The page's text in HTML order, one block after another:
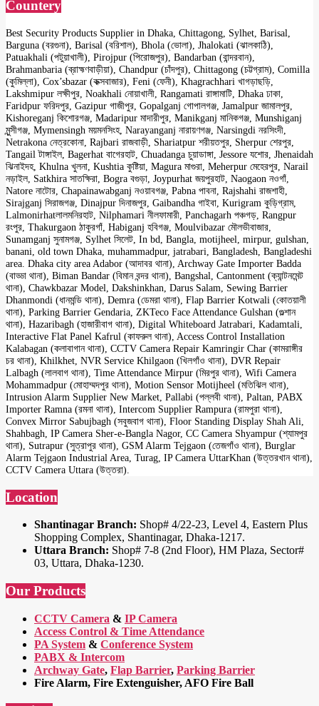
Countery
Best Security Products Supplier in Dhaka, Chittagong, Sylhet, Barisal,
Barguna (বরগুনা), Barisal (বরিশাল), Bhola (ভোলা), Jhalokati (ঝালকাঠি),
Patuakhali (পটুয়াখালী), Pirojpur (পিরোজপুর), Bandarban (বান্দরবান),
Brahmanbaria (ব্রাহ্মণবাড়ীয়া), Chandpur (চাঁদপুর), Chittagong (চট্টগ্রাম), Comilla
(কুমিল্লা), Cox’sbazar (কক্সবাজার), Feni (ফেনী), Khagrachhari খাগড়াছড়ি,
Lakshmipur লক্ষীপুর, Noakhali নোয়াখালী, Rangamati রাঙ্গামাটি, Dhaka ঢাকা,
Faridpur ফরিদপুর, Gazipur গাজীপুর, Gopalganj গোপালগঞ্জ, Jamalpur জামালপুর,
Kishoreganj কিশোরগঞ্জ, Madaripur মাদারীপুর, Manikganj মানিকগঞ্জ, Munshiganj
মুন্সীগঞ্জ, Mymensingh ময়মনসিংহ, Narayanganj নারায়ণগঞ্জ, Narsingdi নরসিংদী,
Netrakona নেত্রকোনা, Rajbari রাজবাড়ী, Shariatpur শরীয়তপুর, Sherpur শেরপুর,
Tangail টাঙ্গাইল, Bagerhat বাগেরহাট, Chuadanga চুয়াডাঙ্গা, Jessore যশোর, Jhenaidah
ঝিনাইদহ, Khulna খুলনা, Kushtia কুষ্টিয়া, Magura মাগুরা, Meherpur মেহেরপুর, Narail
নড়াইল, Satkhira সাতক্ষিরা, Bogra বগুড়া, Joypurhat জয়পুরহাট, Naogaon নওগাঁ,
Natore নাটোর, Chapainawabganj নওয়াবগঞ্জ, Pabna পাবনা, Rajshahi রাজশাহী,
Sirajganj সিরাজগঞ্জ, Dinajpur দিনাজপুর, Gaibandha গাইবা, Kurigram কুড়িগ্রাম,
Lalmonirhatলালমনিরহাট, Nilphamari নীলফামারী, Panchagarh পঞ্চগড়, Rangpur
রংপুর, Thakurgaon ঠাকুরগাঁ, Habiganj হবিগঞ্জ, Moulvibazar মৌলভীবাজার,
Sunamganj সুনামগঞ্জ, Sylhet সিলেট, In bd, Bangla, motijheel, mirpur, gulshan,
banani, old town Dhaka, muhammadpur, jatrabari, Bangladesh, Bangladeshi
area. Dhaka city area Adabor (আদাবর থানা), Archway Gate Importer Badda
(বাড্ডা থানা), Biman Bandar (বিমান বন্দর থানা), Bangshal, Cantonment (ক্যান্টনমেন্ট
থানা), Chawkbazar Model, Dakshinkhan, Darus Salam, Sewing Barrier
Dhanmondi (ধানমন্ডি থানা), Demra (ডেমরা থানা), Flap Barrier Kotwali (কোতয়ালী
থানা), Parking Barrier Gendaria, ZKTeco Face Attendance Gulshan (গুল্শান
থানা), Hazaribagh (হাজারীবাগ থানা), Digital Whiteboard Jatrabari, Kadamtali,
Interactive Flat Panel Kafrul (কাফরুল থানা), Access Control Installation
Kalabagan (কলাবাগান থানা), CCTV Camera Repair Kamringir Char (কামরাঙ্গীর
চর থানা), Khilkhet, NVR Service Khilgaon (খিলগাঁও থানা), DVR Repair
Lalbagh (লালবাগ থানা), Time Attendance Mirpur (মিরপুর থানা), Wifi Camera
Mohammadpur (মোহাম্মদপুর থানা), Motion Sensor Motijheel (মতিঝিল থানা),
Intrusion Alarm Supplier New Market, Pallabi (পল্লবী থানা), Paltan, PABX
Importer Ramna (রমনা থানা), Intercom Supplier Rampura (রামপুরা থানা),
Convex Mirror Sabujbagh (সবুজবাগ থানা), Floor Standing Display Shah Ali,
Shahbagh, IP Camera Sher-e-Bangla Nagor, CC Camera Shyampur (শ্যামপুর
থানা), Sutrapur (সুত্রাপুর থানা), GSM Alarm Tejgaon (তেজগাঁও থানা), Burglar
Alarm Tejgaon Industrial Area, Turag, IP Camera UttarKhan (উত্তরখান থানা),
CCTV Camera Uttara (উত্তরা).
Location
Shantinagar Branch: Shop# 4/22-23, Level 4, Eastern Plus
Shopping Complex, Shantinagar, Dhaka-1217.
Uttara Branch: Shop# 7-8 (2nd Floor), HM Plaza, Sector#
03, Uttara, Dhaka-1230.
Our Products
CCTV Camera & IP Camera
Access Control & Time Attendance
PA System & Conference System
PABX & Intercom
Archway Gate, Flap Barrier, Parking Barrier
Fire Alarm, Fire Extenguisher, AFO Fire Ball